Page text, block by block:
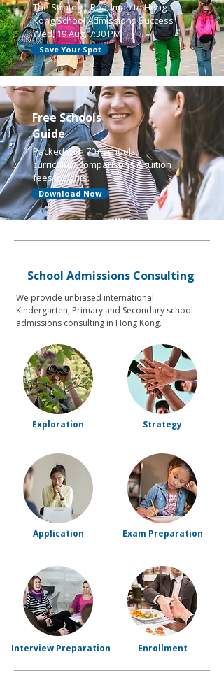
The Strategic Roadmap to Hong
Kong School Admissions Success
Wed, 19 Aug, 7:30 PM
Save Your Spot
Free Schools
Guide
Packed with 70+ schools,
curriculum comparisons & tuition
fees insights.
Download Now
School Admissions Consulting
We provide unbiased international
Kindergarten, Primary and Secondary school
admissions consulting in Hong Kong.
Exploration
Application
Strategy
Exam Preparation
Interview Preparation Enrollment